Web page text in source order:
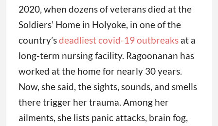
2020, when dozens of veterans died at the
Soldiers’ Home in Holyoke, in one of the
country’sdeadliest covid-19 outbreaksat a
long-term nursing facility. Ragoonanan has
worked at the home for nearly 30 years.
Now, she said, the sights, sounds, and smells
there trigger her trauma. Among her
ailments, she lists panic attacks, brain fog,